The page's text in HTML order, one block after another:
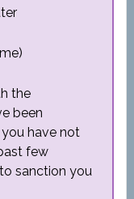
the
been
have not
few
sanction you